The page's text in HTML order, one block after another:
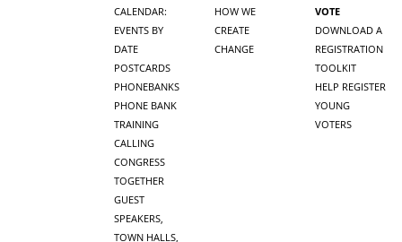
CALENDAR:
EVENTS BY
DATE
POSTCARDS
PHONEBANKS
PHONE BANK
TRAINING
CALLING
CONGRESS
TOGETHER
GUEST
SPEAKERS,
TOWN HALLS,
HOW WE
CREATE
CHANGE
VOTE
DOWNLOAD A
REGISTRATION
TOOLKIT
HELP REGISTER
YOUNG
VOTERS